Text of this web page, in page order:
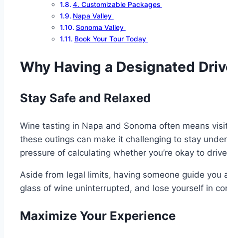
4. Customizable Packages
Napa Valley
Sonoma Valley
Book Your Tour Today
Why Having a Designated
Stay Safe and Relaxed
Wine tasting in Napa and Sonoma often means
these outings can make it challenging to stay
pressure of calculating whether you’re okay to
Aside from legal limits, having someone guide
glass of wine uninterrupted, and lose yourself in
Maximize Your Experience